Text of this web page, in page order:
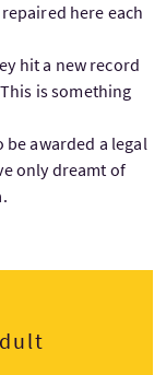
here each
hit a new record
is something
awarded a legal
only dreamt of